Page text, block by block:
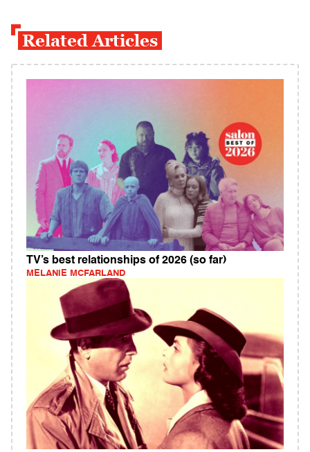
Related Articles
TV’s best relationships of 2026 (so far)
MELANIE MCFARLAND